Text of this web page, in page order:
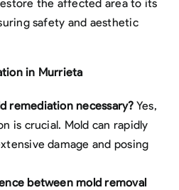
the affected area to its
safety and aesthetic
in Murrieta
remediation necessary? Yes,
is crucial. Mold can rapidly
damage and posing
between mold removal